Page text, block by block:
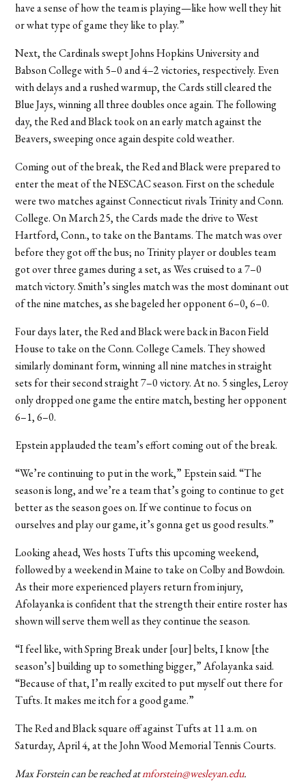
have a sense of how the team is playing—like how well they hit
or what type of game they like to play.”
Next, the Cardinals swept Johns Hopkins University and
Babson College with 5–0 and 4–2 victories, respectively. Even
with delays and a rushed warmup, the Cards still cleared the
Blue Jays, winning all three doubles once again. The following
day, the Red and Black took on an early match against the
Beavers, sweeping once again despite cold weather.
Coming out of the break, the Red and Black were prepared to
enter the meat of the NESCAC season. First on the schedule
were two matches against Connecticut rivals Trinity and Conn.
College. On March 25, the Cards made the drive to West
Hartford, Conn., to take on the Bantams. The match was over
before they got off the bus; no Trinity player or doubles team
got over three games during a set, as Wes cruised to a 7–0
match victory. Smith’s singles match was the most dominant out
of the nine matches, as she bageled her opponent 6–0, 6–0.
Four days later, the Red and Black were back in Bacon Field
House to take on the Conn. College Camels. They showed
similarly dominant form, winning all nine matches in straight
sets for their second straight 7–0 victory. At no. 5 singles, Leroy
only dropped one game the entire match, besting her opponent
6–1, 6–0.
Epstein applauded the team’s effort coming out of the break.
“We’re continuing to put in the work,” Epstein said. “The
season is long, and we’re a team that’s going to continue to get
better as the season goes on. If we continue to focus on
ourselves and play our game, it’s gonna get us good results.”
Looking ahead, Wes hosts Tufts this upcoming weekend,
followed by a weekend in Maine to take on Colby and Bowdoin.
As their more experienced players return from injury,
Afolayanka is confident that the strength their entire roster has
shown will serve them well as they continue the season.
“I feel like, with Spring Break under [our] belts, I know [the
season’s] building up to something bigger,” Afolayanka said.
“Because of that, I’m really excited to put myself out there for
Tufts. It makes me itch for a good game.”
The Red and Black square off against Tufts at 11 a.m. on
Saturday, April 4, at the John Wood Memorial Tennis Courts.
Max Forstein can be reached atmforstein@wesleyan.edu.